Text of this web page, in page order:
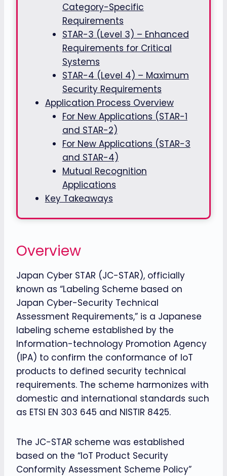
Category-Specific
Requirements
STAR-3 (Level 3) – Enhanced
Requirements for Critical
Systems
STAR-4 (Level 4) – Maximum
Security Requirements
Application Process Overview
For New Applications (STAR-1
and STAR-2)
For New Applications (STAR-3
and STAR-4)
Mutual Recognition
Applications
Key Takeaways
Overview
Japan Cyber STAR (JC-STAR), officially
known as “Labeling Scheme based on
Japan Cyber-Security Technical
Assessment Requirements,” is a Japanese
labeling scheme established by the
Information-technology Promotion Agency
(IPA) to confirm the conformance of IoT
products to defined security technical
requirements. The scheme harmonizes with
domestic and international standards such
as ETSI EN 303 645 and NISTIR 8425.
The JC-STAR scheme was established
based on the “IoT Product Security
Conformity Assessment Scheme Policy”